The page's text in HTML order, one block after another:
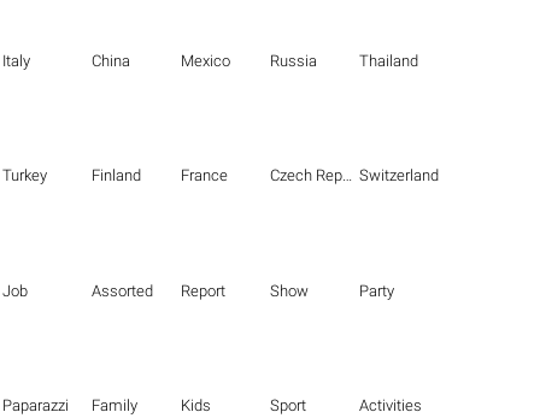
Italy China Mexico Russia Thailand
Turkey Finland France Czech Republic Switzerland
Job Assorted Report Show Party
Paparazzi Family Kids Sport Activities